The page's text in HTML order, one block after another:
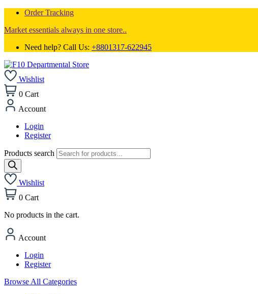
Order Tracking
Market essentials always in one store..
Need help? Call Us: +8801317-622945
Wishlist
0 Cart
Account
Login
Register
Products search
Wishlist
0 Cart
No products in the cart.
Account
Login
Register
Browse All Categories